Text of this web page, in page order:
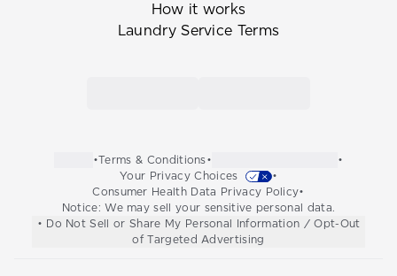
How it works
Laundry Service Terms
•Terms & Conditions•
•
Your Privacy Choices
•
Consumer Health Data Privacy Policy•
Notice: We may sell your sensitive personal data.
• Do Not Sell or Share My Personal Information / Opt-Out
of Targeted Advertising